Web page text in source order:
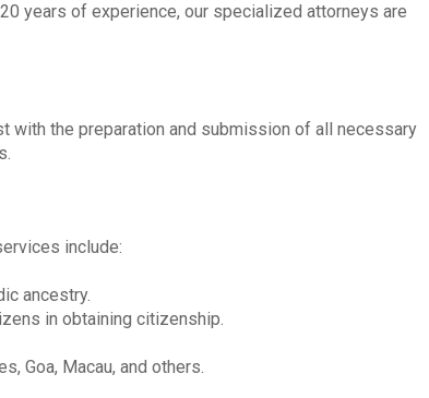
years of experience, our specialized attorneys are
the preparation and submission of all necessary
include:
ancestry.
in obtaining citizenship.
Goa, Macau, and others.